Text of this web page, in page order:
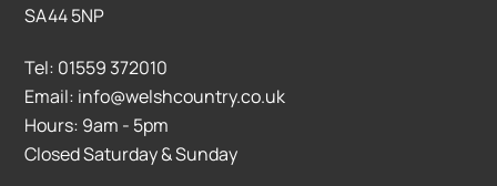
SA44 5NP
Tel: 01559 372010
Email: info@welshcountry.co.uk
Hours: 9am - 5pm
Closed Saturday & Sunday